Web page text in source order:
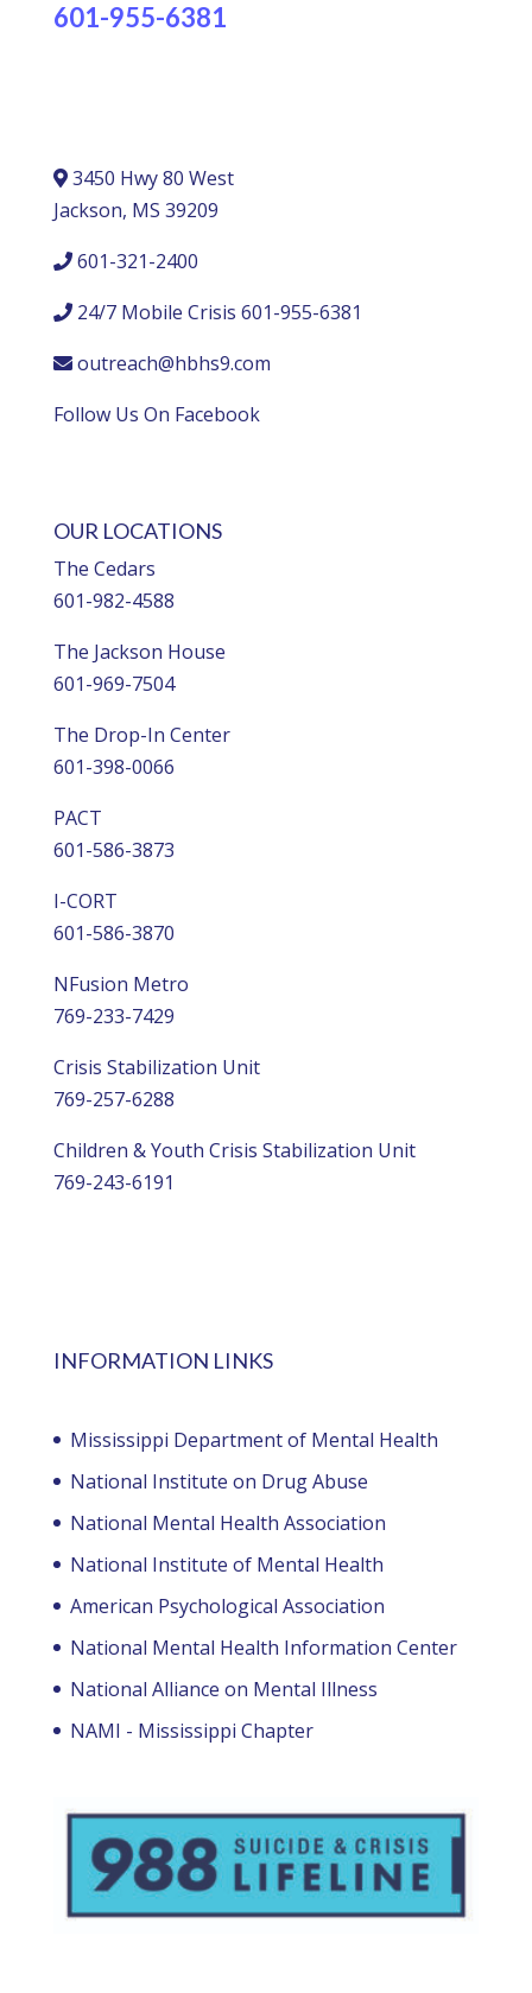
601-955-6381
3450 Hwy 80 West
Jackson, MS 39209
601-321-2400
24/7 Mobile Crisis 601-955-6381
outreach@hbhs9.com
Follow Us On Facebook
OUR LOCATIONS
The Cedars
601-982-4588
The Jackson House
601-969-7504
The Drop-In Center
601-398-0066
PACT
601-586-3873
I-CORT
601-586-3870
NFusion Metro
769-233-7429
Crisis Stabilization Unit
769-257-6288
Children & Youth Crisis Stabilization Unit
769-243-6191
INFORMATION LINKS
Mississippi Department of Mental Health
National Institute on Drug Abuse
National Mental Health Association
National Institute of Mental Health
American Psychological Association
National Mental Health Information Center
National Alliance on Mental Illness
NAMI - Mississippi Chapter